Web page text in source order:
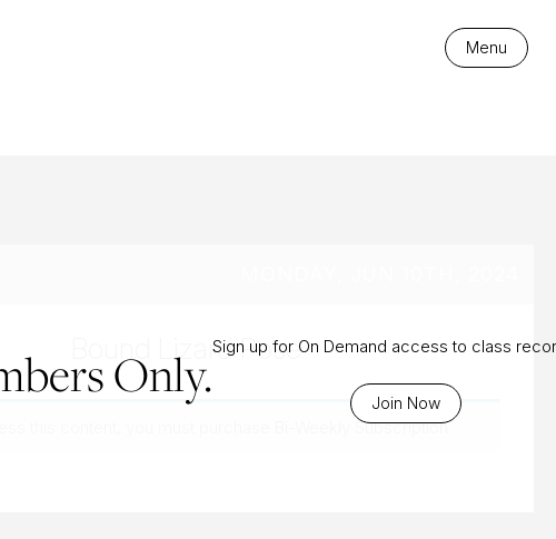
Menu
Only.Sign up for On Demand access to class
Join Now
Bound Lizard Pose
Bi-Weekly Subscription.